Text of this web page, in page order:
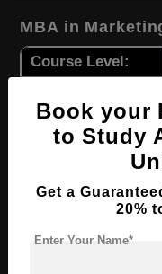
MBA in
Course Level:
Course Language
Required Degree
Apply Now
MS in Nursing
Book your
to Study
Get a
20%
Enter Your Name*